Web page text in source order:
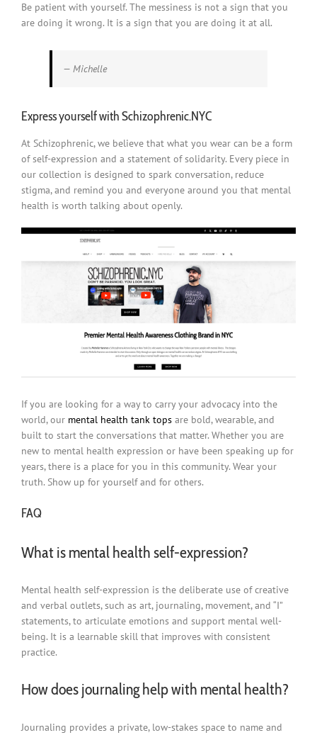
Be patient with yourself. The messiness is not a sign that you
are doing it wrong. It is a sign that you are doing it at all.
— Michelle
Express yourself with Schizophrenic.NYC
At Schizophrenic, we believe that what you wear can be a form
of self-expression and a statement of solidarity. Every piece in
our collection is designed to spark conversation, reduce
stigma, and remind you and everyone around you that mental
health is worth talking about openly.
If you are looking for a way to carry your advocacy into the
world, our mental health tank tops are bold, wearable, and
built to start the conversations that matter. Whether you are
new to mental health expression or have been speaking up for
years, there is a place for you in this community. Wear your
truth. Show up for yourself and for others.
FAQ
What is mental health self-expression?
Mental health self-expression is the deliberate use of creative
and verbal outlets, such as art, journaling, movement, and “I”
statements, to articulate emotions and support mental well-
being. It is a learnable skill that improves with consistent
practice.
How does journaling help with mental health?
Journaling provides a private, low-stakes space to name and